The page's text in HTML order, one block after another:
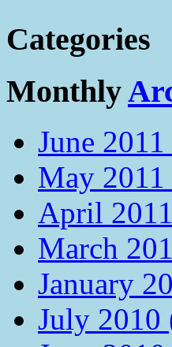
Categories
Monthly
June
May
April
March
January
July 2010